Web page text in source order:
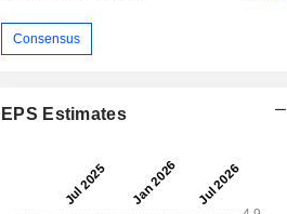
Consensus
EPS Estimates